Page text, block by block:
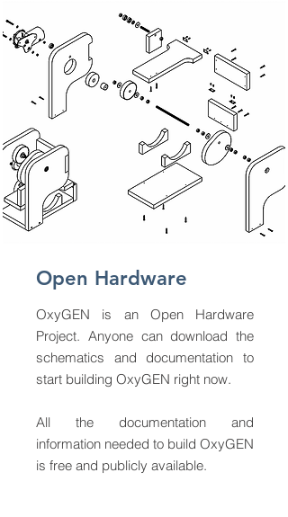
Open Hardware
OxyGEN is an Open Hardware
Project. Anyone can download the
schematics and documentation to
start building OxyGEN right now.
All the documentation and
information needed to build OxyGEN
is free and publicly available.